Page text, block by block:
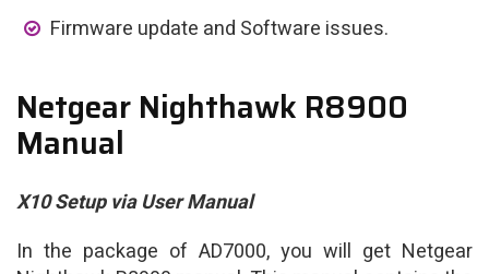
Firmware update and Software issues.
Netgear Nighthawk R8900
Manual
X10 Setup via User Manual
In the package of AD7000, you will get Netgear